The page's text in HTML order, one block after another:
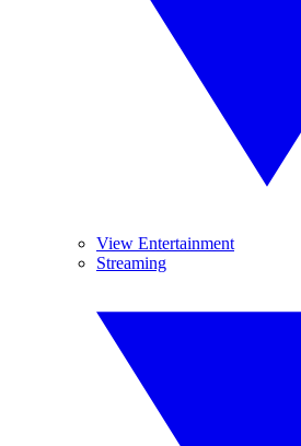
View Entertainment
Streaming